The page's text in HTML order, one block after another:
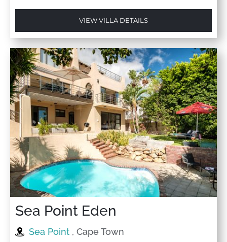
VIEW VILLA DETAILS
Sea Point Eden
Sea Point , Cape Town